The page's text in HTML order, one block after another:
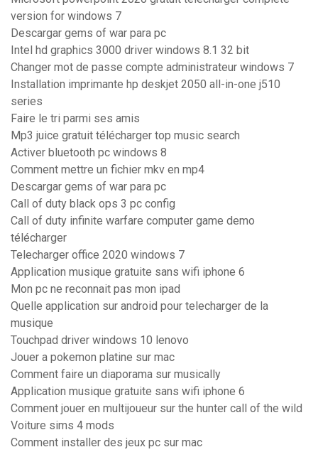
version for windows 7
Descargar gems of war para pc
Intel hd graphics 3000 driver windows 8.1 32 bit
Changer mot de passe compte administrateur windows 7
Installation imprimante hp deskjet 2050 all-in-one j510
series
Faire le tri parmi ses amis
Mp3 juice gratuit télécharger top music search
Activer bluetooth pc windows 8
Comment mettre un fichier mkv en mp4
Descargar gems of war para pc
Call of duty black ops 3 pc config
Call of duty infinite warfare computer game demo
télécharger
Telecharger office 2020 windows 7
Application musique gratuite sans wifi iphone 6
Mon pc ne reconnait pas mon ipad
Quelle application sur android pour telecharger de la
musique
Touchpad driver windows 10 lenovo
Jouer a pokemon platine sur mac
Comment faire un diaporama sur musically
Application musique gratuite sans wifi iphone 6
Comment jouer en multijoueur sur the hunter call of the wild
Voiture sims 4 mods
Comment installer des jeux pc sur mac